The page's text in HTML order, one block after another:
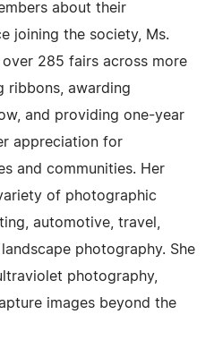
about their
joining the society, Ms.
285 fairs across more
ribbons, awarding
and providing one-year
appreciation for
and communities. Her
of photographic
automotive, travel,
photography. She
photography,
images beyond the